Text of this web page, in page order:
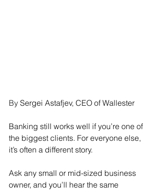
By Sergei Astafjev, CEO of Wallester
Banking still works well if you’re one of
the biggest clients. For everyone else,
it’s often a different story.
Ask any small or mid-sized business
owner, and you’ll hear the same